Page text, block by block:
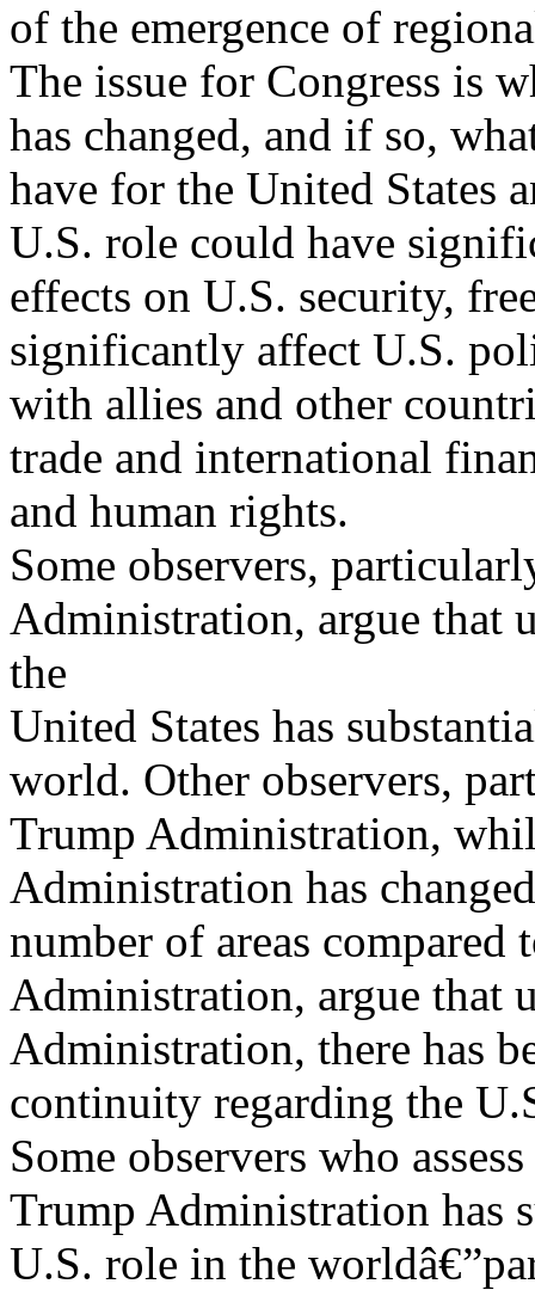
of the emergence of
The issue for Congress is
has changed, and if so,
have for the United States
U.S. role could have
effects on U.S. security,
significantly affect U.S.
with allies and other
trade and international
and human rights.
Some observers,
Administration, argue that
the
United States has
world. Other observers,
Trump Administration,
Administration has
number of areas compared
Administration, argue that
Administration, there has
continuity regarding the
Some observers who
Trump Administration has
U.S. role in the